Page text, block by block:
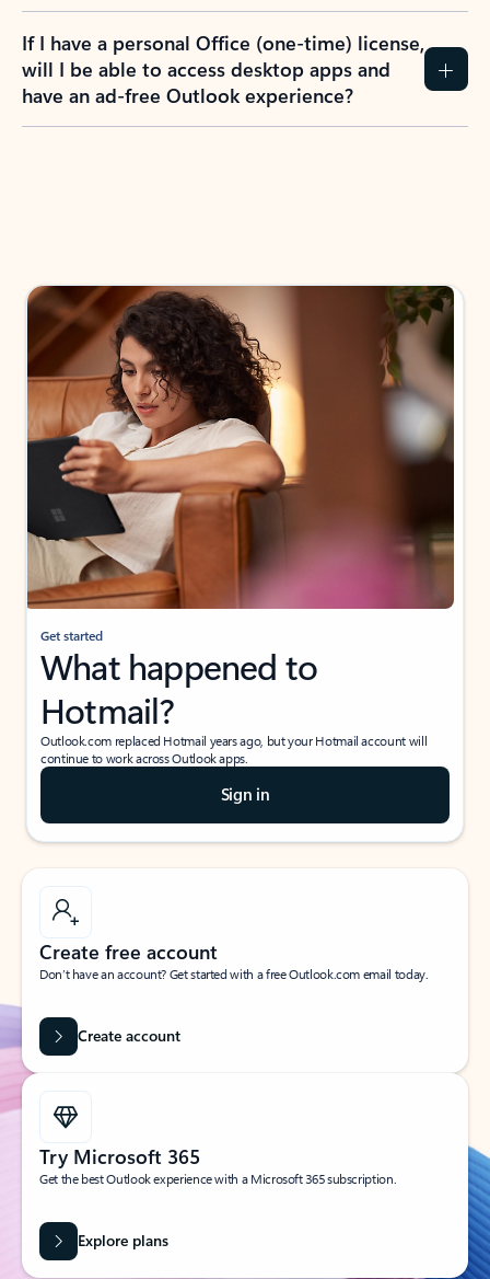
If I have a personal Office (one-time) license,
will I be able to access desktop apps and
have an ad-free Outlook experience?
Get started
What happened to
Hotmail?
Outlook.com replaced Hotmail years ago, but your Hotmail account will
continue to work across Outlook apps.
Sign in
Create free account
Don’t have an account? Get started with a free Outlook.com email today.
Create account
Try Microsoft 365
Get the best Outlook experience with a Microsoft 365 subscription.
Explore plans